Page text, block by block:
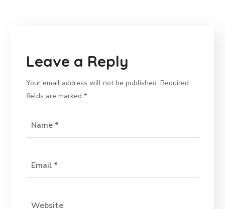
Leave a Reply
Your email address will not be published. Required
fields are marked*